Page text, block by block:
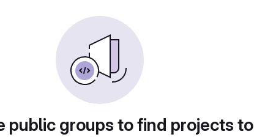
public groups to find projects to